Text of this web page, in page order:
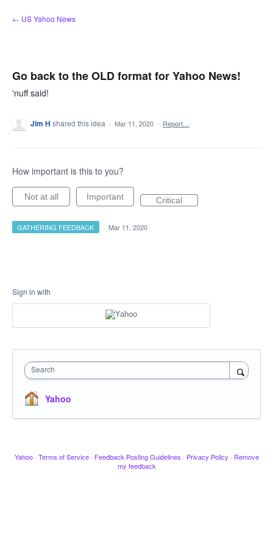
Skip
to
← US Yahoo News
Go back to the OLD format for Yahoo News!
'nuff said!
Jim H shared this idea · Mar 11, 2020 · Report…
How important is this to you?
Not at all Important Critical
GATHERING FEEDBACK · Mar 11, 2020
Sign in with
Search
Yahoo
Yahoo · Terms of Service · Feedback Posting Guidelines · Privacy Policy · Remove
my feedback